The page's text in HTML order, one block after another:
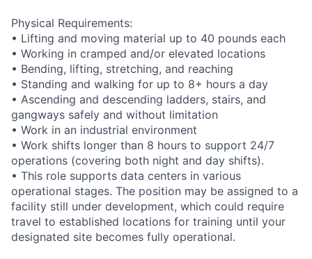
Physical Requirements:
• Lifting and moving material up to 40 pounds each
• Working in cramped and/or elevated locations
• Bending, lifting, stretching, and reaching
• Standing and walking for up to 8+ hours a day
• Ascending and descending ladders, stairs, and
gangways safely and without limitation
• Work in an industrial environment
• Work shifts longer than 8 hours to support 24/7
operations (covering both night and day shifts).
• This role supports data centers in various
operational stages. The position may be assigned to a
facility still under development, which could require
travel to established locations for training until your
designated site becomes fully operational.